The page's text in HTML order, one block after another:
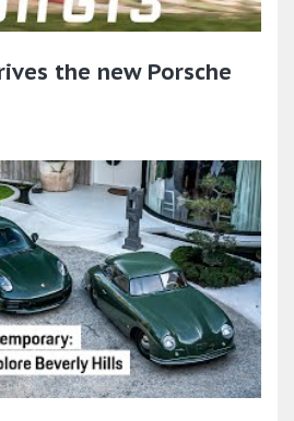
the new Porsche